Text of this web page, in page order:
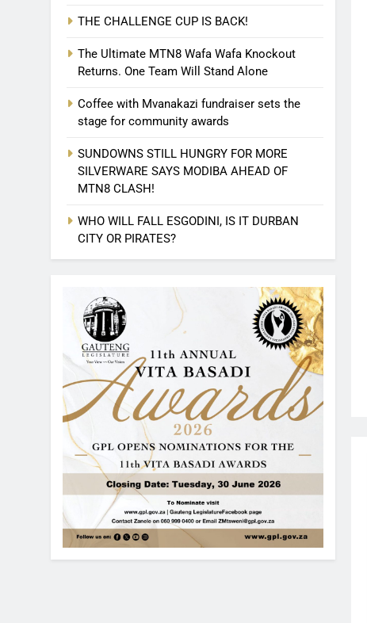
THE CHALLENGE CUP IS BACK!
The Ultimate MTN8 Wafa Wafa Knockout
Returns. One Team Will Stand Alone
Coffee with Mvanakazi fundraiser sets the
stage for community awards
SUNDOWNS STILL HUNGRY FOR MORE
SILVERWARE SAYS MODIBA AHEAD OF
MTN8 CLASH!
WHO WILL FALL ESGODINI, IS IT DURBAN
CITY OR PIRATES?